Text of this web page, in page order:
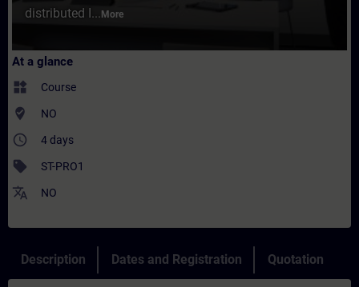
distributed I... More
At a glance
widgets Course
where_to_vote NO
access_time 4 days
sell ST-PRO1
translate NO
Description Dates and Registration Quotation